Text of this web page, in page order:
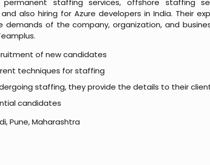
permanent staffing services, offshore staffing
and also hiring for Azure developers in India. Their
demands of the company, organization, and
of new candidates
techniques for staffing
staffing, they provide the details to their
candidates
Pune, Maharashtra